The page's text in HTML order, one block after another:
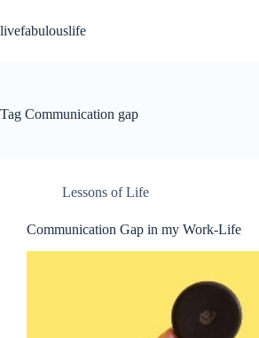
to
content
livefabulouslife
Tag Communication gap
Lessons of Life
Communication Gap in my Work-Life